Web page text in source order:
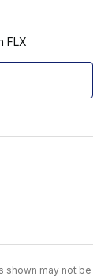
FLX
shown may not be